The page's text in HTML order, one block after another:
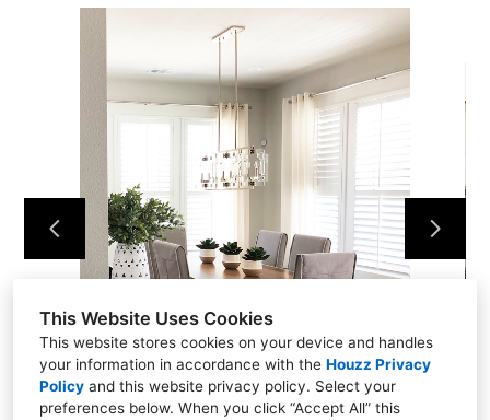
This Website Uses Cookies
This website stores cookies on your device and handles
your information in accordance with the Houzz Privacy
Policy and this website privacy policy. Select your
preferences below. When you click “Accept All” this
DESIGN PROJECTS
CONTACT US